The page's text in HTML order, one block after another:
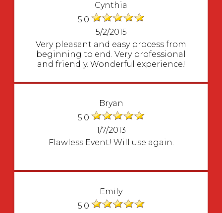
Cynthia
5.0
5/2/2015
Very pleasant and easy process from
beginning to end. Very professional
and friendly. Wonderful experience!
Bryan
5.0
1/7/2013
Flawless Event! Will use again.
Emily
5.0